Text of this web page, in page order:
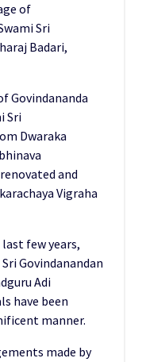
of
Sri
Badari,
Govindananda
Sri
Dwaraka
and
Vigraha
few years,
Govindanandan
Adi
have been
manner.
made by